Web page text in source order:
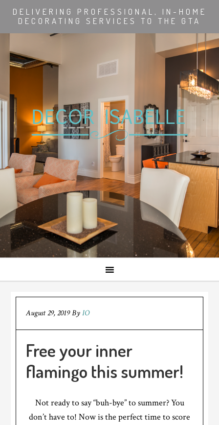
DELIVERING PROFESSIONAL, IN-HOME
DECORATING SERVICES TO THE GTA
August 29, 2019ByIO
Free your inner
flamingo this summer!
Not ready to say “buh-bye” to summer? You
don’t have to! Now is the perfect time to score